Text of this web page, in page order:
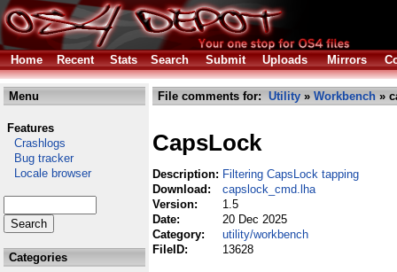
Home Recent Stats Search Submit Uploads Mirrors
Menu
Features
Crashlogs
Bug tracker
Locale browser
Categories
File comments for: Utility » Workbench »
CapsLock
Description: Filtering CapsLock tapping
Download:
capslock_cmd.lha
Version:
1.5
Date:
20 Dec 2025
Category:
utility/workbench
FileID:
13628